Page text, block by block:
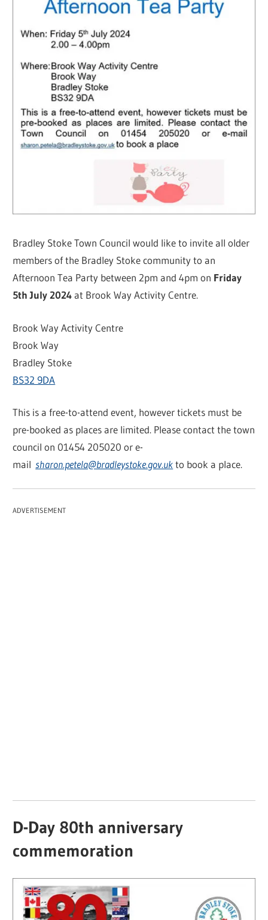
Bradley Stoke Town Council would like to invite all older
members of the Bradley Stoke community to an
Afternoon Tea Party between 2pm and 4pm on Friday
5th July 2024at Brook Way Activity Centre.
Brook Way Activity Centre
Brook Way
Bradley Stoke
BS32 9DA
This is a free-to-attend event, however tickets must be
pre-booked as places are limited. Please contact the town
council on 01454 205020 or e-
mailsharon.petela@bradleystoke.gov.ukto book a place.
ADVERTISEMENT
D-Day 80th anniversary
commemoration